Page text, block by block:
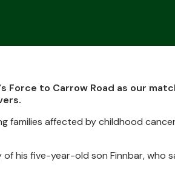
Force to Carrow Road as our
families affected by childhood
his five-year-old son Finnbar, who